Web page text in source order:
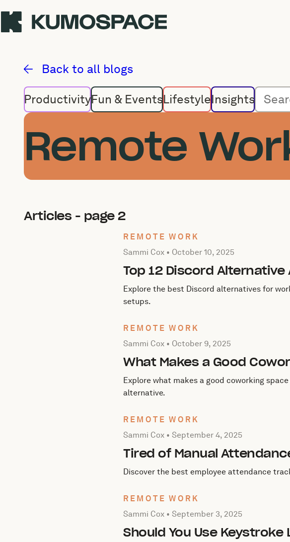
Back to all blogs
Remote
ProductivityFun & EventsLifestyleInsights
Articles - page 2
REMOTE WORK
Posted by Sammi Cox on October 10, 2025
Sammi Cox • October 10, 2025
Top 12 Discord
Explore the best Discord alternatives for
setups.
REMOTE WORK
Posted by Sammi Cox onOctober 9, 2025
Sammi Cox • October 9, 2025
What Makes a Good
Explore what makes a good coworking
alternative.
REMOTE WORK
Posted by Sammi Cox onSeptember 4, 2025
Sammi Cox • September 4, 2025
Tired of Manual
Discover the best employee attendance
REMOTE WORK
Posted by Sammi Cox on September 3, 2025
Sammi Cox • September 3, 2025
Should You Use